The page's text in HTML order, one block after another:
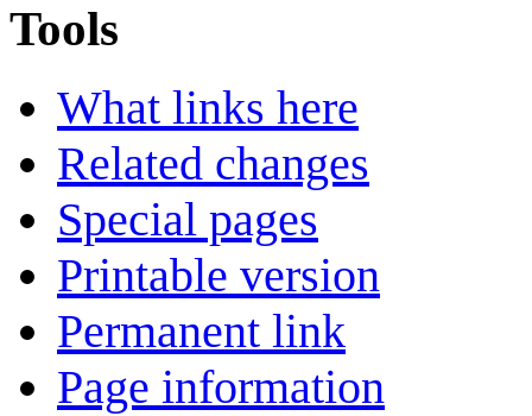
Tools
What links here
Related changes
Special pages
Printable version
Permanent link
Page information